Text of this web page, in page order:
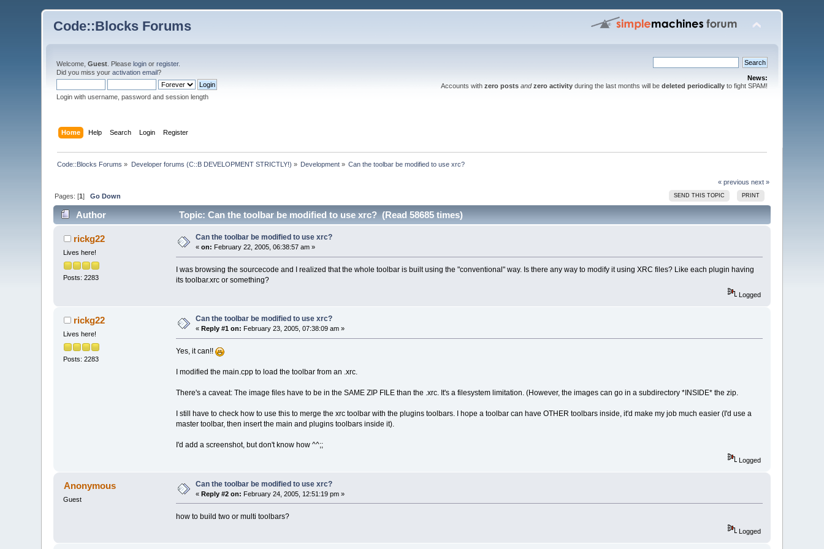
Code::Blocks Forums
Welcome,Guest . Pleaselogin orregister.
Did you miss youractivation email?
Login with username, password and session length
News:
Accounts with zero posts and zero activityduring the last months will be deleted periodicallyto fight SPAM!
Home Help Search Login Register
Code::Blocks Forums » Developer forums (C::B DEVELOPMENT STRICTLY!) » Development » Can the toolbar be modified to use xrc?
« previous next »
SEND THIS TOPIC PRINT
Pages: [1]Go Down
Author Topic: Can the toolbar be modified to use xrc? (Read 58685 times)
rickg22
Lives here!
Posts: 2283
Can the toolbar be modified to use xrc?
«on: February 22, 2005, 06:38:57 am »
I was browsing the sourcecode and I realized that the whole toolbar is built using the "conventional" way. Is there any way to modify it using XRC files? Like each plugin having
its toolbar.xrc or something?
Logged
rickg22
Lives here!
Posts: 2283
Can the toolbar be modified to use xrc?
« Reply #1 on: February 23, 2005, 07:38:09 am »
Yes, it can!!
I modified the main.cpp to load the toolbar from an .xrc.
There's a caveat: The image files have to be in the SAME ZIP FILE than the .xrc. It's a filesystem limitation. (However, the images can go in a subdirectory *INSIDE* the zip.
I still have to check how to use this to merge the xrc toolbar with the plugins toolbars. I hope a toolbar can have OTHER toolbars inside, it'd make my job much easier (I'd use a
master toolbar, then insert the main and plugins toolbars inside it).
I'd add a screenshot, but don't know how ^^;;
Logged
Anonymous
Guest
Can the toolbar be modified to use xrc?
«Reply #2 on: February 24, 2005, 12:51:19 pm »
how to build two or multi toolbars?
Logged